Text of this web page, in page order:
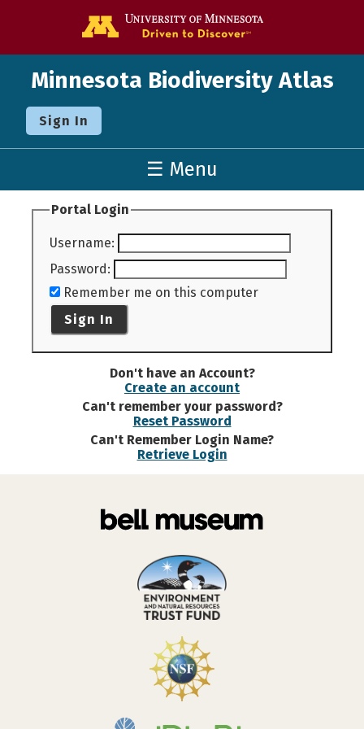
Minnesota Biodiversity Atlas
Sign In
☰ Menu
Portal Login
Username:
Password:
Remember me on this computer
Sign In
Don't have an Account?
Create an account
Can't remember your password?
Reset Password
Can't Remember Login Name?
Retrieve Login